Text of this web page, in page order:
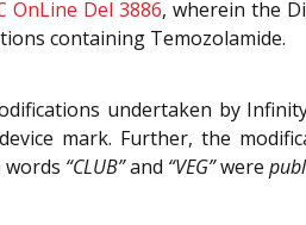
OnLine Del 3886, wherein the
containing Temozolamide.
undertaken by
mark. Further, the
“CLUB”and “VEG”were